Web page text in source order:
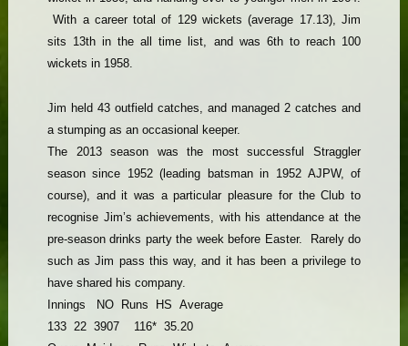
With a career total of 129 wickets (average 17.13), Jim
sits 13th in the all time list, and was 6th to reach 100
wickets in 1958.
Jim held 43 outfield catches, and managed 2 catches and
a stumping as an occasional keeper.
The 2013 season was the most successful Straggler
season since 1952 (leading batsman in 1952 AJPW, of
course), and it was a particular pleasure for the Club to
recognise Jim’s achievements, with his attendance at the
pre-season drinks party the week before Easter. Rarely do
such as Jim pass this way, and it has been a privilege to
have shared his company.
Innings
NO Runs HS Average
133 22 3907 116* 35.20